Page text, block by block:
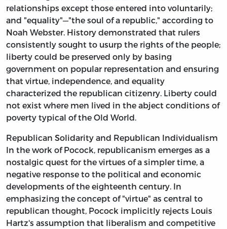
relationships except those entered into voluntarily;
and "equality"—"the soul of a republic," according to
Noah Webster. History demonstrated that rulers
consistently sought to usurp the rights of the people;
liberty could be preserved only by basing
government on popular representation and ensuring
that virtue, independence, and equality
characterized the republican citizenry. Liberty could
not exist where men lived in the abject conditions of
poverty typical of the Old World.
Republican Solidarity and Republican Individualism
In the work of Pocock, republicanism emerges as a
nostalgic quest for the virtues of a simpler time, a
negative response to the political and economic
developments of the eighteenth century. In
emphasizing the concept of "virtue" as central to
republican thought, Pocock implicitly rejects Louis
Hartz's assumption that liberalism and competitive